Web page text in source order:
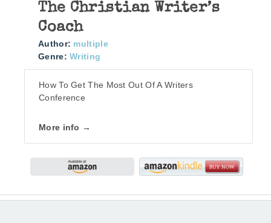
The Christian Writer’s
Coach
Author: multiple
Genre: Writing
How To Get The Most Out Of A Writers
Conference
More info →